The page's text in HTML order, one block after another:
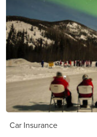
Car Insurance